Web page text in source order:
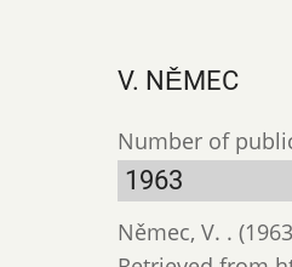
V. NĚMEC
Number of
1963
Němec, V. .